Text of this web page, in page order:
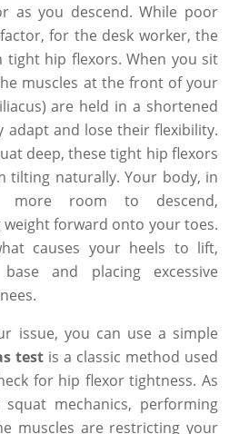
as you descend. While poor
for the desk worker, the
tight hip flexors. When you sit
muscles at the front of your
are held in a shortened
adapt and lose their flexibility.
deep, these tight hip flexors
tilting naturally. Your body, in
room to descend,
forward onto your toes.
causes your heels to lift,
and placing excessive
issue, you can use a simple
test is a classic method used
for hip flexor tightness. As
mechanics, performing
muscles are restricting your